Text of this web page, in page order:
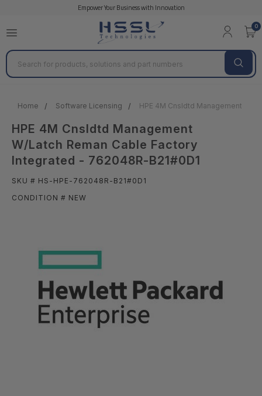
Empower Your Business with Innovation
0
Search
Home Software Licensing HPE 4M Cnsldtd Management W/
HPE 4M Cnsldtd Management
W/Latch Reman Cable Factory
Integrated - 762048R-B21#0D1
SKU # HS-HPE-762048R-B21#0D1
CONDITION # NEW